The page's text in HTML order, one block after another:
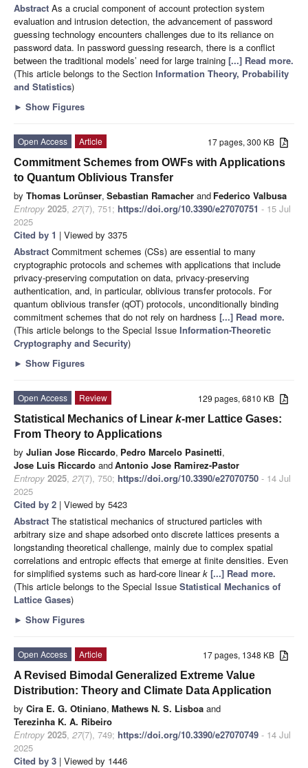
Abstract As a crucial component of account protection system
evaluation and intrusion detection, the advancement of password
guessing technology encounters challenges due to its reliance on
password data. In password guessing research, there is a conflict
between the traditional models’ need for large training [...] Read more.
(This article belongs to the Section Information Theory, Probability
and Statistics)
► Show Figures
17 pages, 300 KB
Open Access
Article
Commitment Schemes from OWFs with Applications
to Quantum Oblivious Transfer
by Thomas Lorünser, Sebastian Ramacher and Federico Valbusa
Entropy 2025, 27(7), 751; https://doi.org/10.3390/e27070751 - 15 Jul
2025
Cited by 1 | Viewed by 3375
Abstract Commitment schemes (CSs) are essential to many
cryptographic protocols and schemes with applications that include
privacy-preserving computation on data, privacy-preserving
authentication, and, in particular, oblivious transfer protocols. For
quantum oblivious transfer (qOT) protocols, unconditionally binding
commitment schemes that do not rely on hardness [...] Read more.
(This article belongs to the Special Issue Information-Theoretic
Cryptography and Security)
► Show Figures
129 pages, 6810 KB
Open Access
Review
Statistical Mechanics of Linear k-mer Lattice Gases:
From Theory to Applications
by Julian Jose Riccardo, Pedro Marcelo Pasinetti,
Jose Luis Riccardo andAntonio Jose Ramirez-Pastor
Entropy 2025, 27(7), 750; https://doi.org/10.3390/e27070750 - 14 Jul
2025
Cited by 2 | Viewed by 5423
Abstract The statistical mechanics of structured particles with
arbitrary size and shape adsorbed onto discrete lattices presents a
longstanding theoretical challenge, mainly due to complex spatial
correlations and entropic effects that emerge at finite densities. Even
for simplified systems such as hard-core lineark [...] Read more.
(This article belongs to the Special Issue Statistical Mechanics of
Lattice Gases)
► Show Figures
17 pages, 1348 KB
Open Access
Article
A Revised Bimodal Generalized Extreme Value
Distribution: Theory and Climate Data Application
by Cira E. G. Otiniano, Mathews N. S. Lisboa and
Terezinha K. A. Ribeiro
Entropy 2025, 27(7), 749; https://doi.org/10.3390/e27070749 - 14 Jul
2025
Cited by 3 | Viewed by 1446